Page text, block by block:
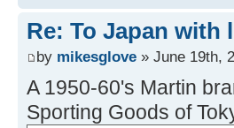
Re: To Japan with
by mikesglove » June 19th,
A 1950-60's Martin
Sporting Goods of